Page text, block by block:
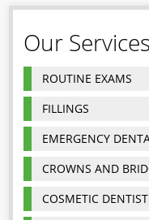
Our Services
ROUTINE EXAMS
FILLINGS
EMERGENCY
CROWNS AND
COSMETIC